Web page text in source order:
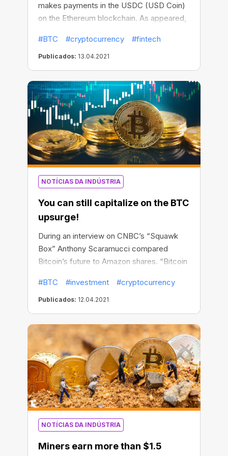
makes payments in the USDC (USD Coin)
on the Ethereum blockchain. As appeared,
payments network with Stablecoin as a
settlement currency, though previously
settling payments in fiat currencies only.
#BTC #cryptocurrency #fintech
Publicados: 13.04.2021
NOTÍCIAS DA INDÚSTRIA
You can still capitalize on the BTC
upsurge!
During an interview on CNBC’s “Squawk
Box” Anthony Scaramucci compared
Bitcoin’s future to Amazon shares. “Bitcoin
return on your money from 2009 to 2021
after the 12th year,” Scaramucci said,
noting that nobody expected Amazon
shares to soar up in the next dozen years.
They have actually surged more than
3,600% from the company’s IPO in May
1997 to May 2009.
#BTC #investment #cryptocurrency
Publicados: 12.04.2021
NOTÍCIAS DA INDÚSTRIA
Miners earn more than $1.5